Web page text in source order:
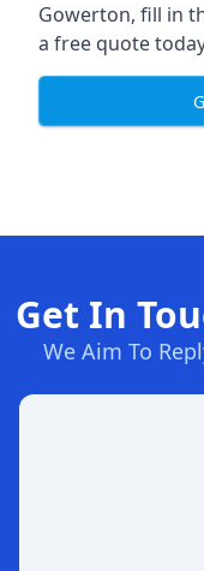
Gowerton, fill in
a free quote
Get In
We Aim To